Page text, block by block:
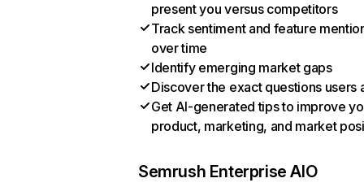
present you versus competitors
Track sentiment and feature
over time
Identify emerging market gaps
Discover the exact questions users
Get AI-generated tips to improve
product, marketing, and market
Semrush Enterprise AIO